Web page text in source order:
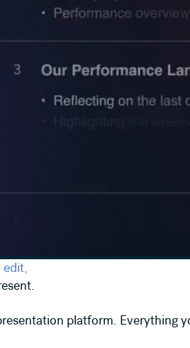
edit,
platform. Everything